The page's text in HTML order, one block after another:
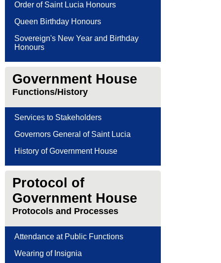
Order of Saint Lucia Honours
Queen Birthday Honours
Sovereign's New Year and Birthday
Honours
Government House
Functions/History
Services to Stakeholders
Governors General of Saint Lucia
History of Government House
Protocol of
Government House
Protocols and Processes
Attendance at Public Functions
Wearing of Insignia